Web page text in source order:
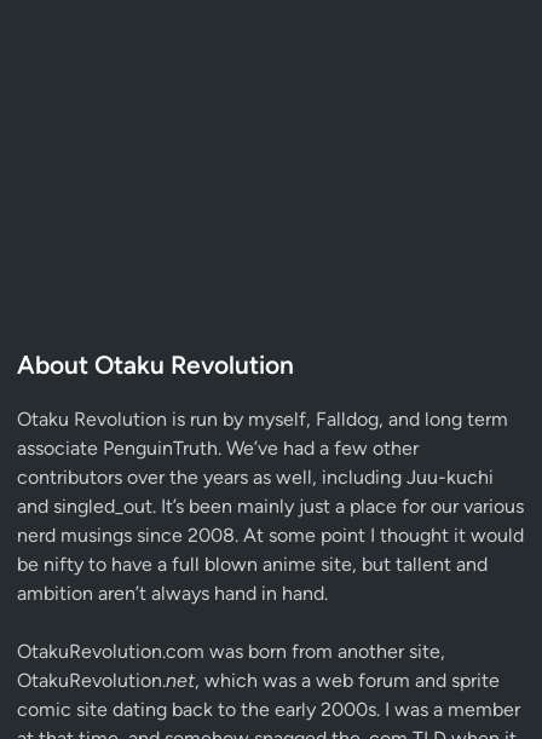
About Otaku Revolution
Otaku Revolution is run by myself, Falldog, and long term
associate PenguinTruth. We’ve had a few other
contributors over the years as well, including Juu-kuchi
and singled_out. It’s been mainly just a place for our various
nerd musings since 2008. At some point I thought it would
be nifty to have a full blown anime site, but tallent and
ambition aren’t always hand in hand.
OtakuRevolution.com was born from another site,
OtakuRevolution.net, which was a web forum and sprite
comic site dating back to the early 2000s. I was a member